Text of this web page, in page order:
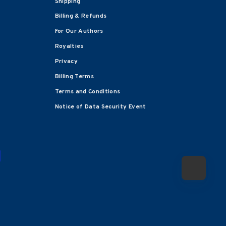
Billing & Refunds
For Our Authors
Royalties
Privacy
Billing Terms
Terms and Conditions
Notice of Data Security Event